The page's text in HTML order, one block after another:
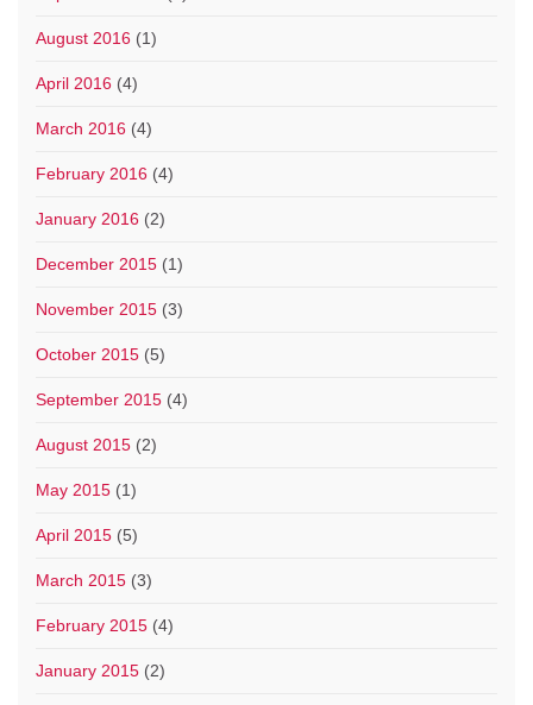
August 2016 (1)
April 2016 (4)
March 2016 (4)
February 2016 (4)
January 2016 (2)
December 2015 (1)
November 2015 (3)
October 2015 (5)
September 2015 (4)
August 2015 (2)
May 2015 (1)
April 2015 (5)
March 2015 (3)
February 2015 (4)
January 2015 (2)